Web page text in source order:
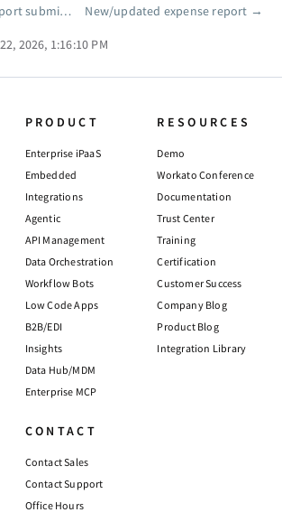
submission New/updated expense report →
2026, 1:16:10 PM
PRODUCT
Enterprise iPaaS
Embedded
Integrations
Agentic
API Management
Data Orchestration
Workflow Bots
Low Code Apps
B2B/EDI
Insights
Data Hub/MDM
Enterprise MCP
RESOURCES
Demo
Workato Conference
Documentation
Trust Center
Training
Certification
Customer Success
Company Blog
Product Blog
Integration Library
CONTACT
Contact Sales
Contact Support
Office Hours